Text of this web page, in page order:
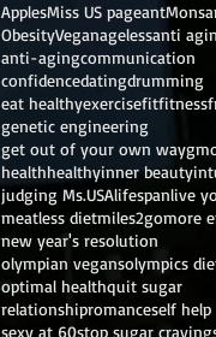
ApplesMiss US pageant
ObesityVeganagelessanti
anti-agingcommunication
confidencedatingdrumming
eat healthyexercisefitfitness
genetic engineering
get out of your own way
healthhealthyinner beauty
judging Ms.USAlifespanlive
meatless dietmiles2gomore
new year's resolution
olympian vegansolympics
optimal healthquit sugar
relationshipromanceself help
sexy at 60stop sugar